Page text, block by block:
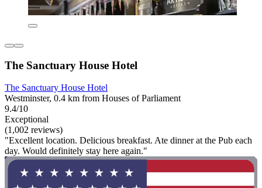
The Sanctuary House Hotel
The Sanctuary House Hotel
Westminster, 0.4 km from Houses of Parliament
9.4/10
Exceptional
(1,002 reviews)
"Excellent location. Delicious breakfast. Ate dinner at the Pub each
day. Would definitely stay here again."